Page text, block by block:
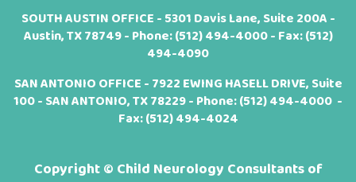
SOUTH AUSTIN OFFICE - 5301 Davis Lane, Suite 200A -
Austin, TX 78749 - Phone:(512) 494-4000- Fax: (512)
494-4090
SAN ANTONIO OFFICE - 7922 EWING HASELL DRIVE, Suite
100 - SAN ANTONIO, TX 78229 - Phone:(512) 494-4000 -
Fax: (512) 494-4024
Copyright © Child Neurology Consultants of